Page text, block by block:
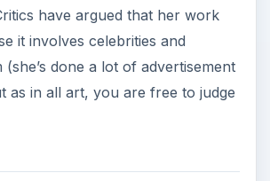
have argued that her work
it involves celebrities and
(she’s done a lot of advertisement
as in all art, you are free to judge